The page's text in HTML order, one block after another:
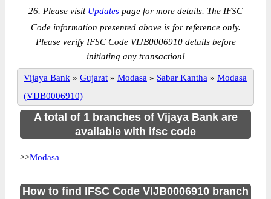
26. Please visit Updates page for more details. The IFSC
Code information presented above is for reference only.
Please verify IFSC Code VIJB0006910 details before
initiating any transaction!
Vijaya Bank » Gujarat » Modasa » Sabar Kantha » Modasa
(VIJB0006910)
A total of 1 branches of Vijaya Bank are
available with ifsc code
>>Modasa
How to find IFSC Code VIJB0006910 branch